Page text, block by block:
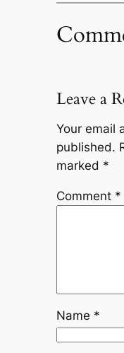
Leave a
Your email
published.
marked *
Comment *
Name *